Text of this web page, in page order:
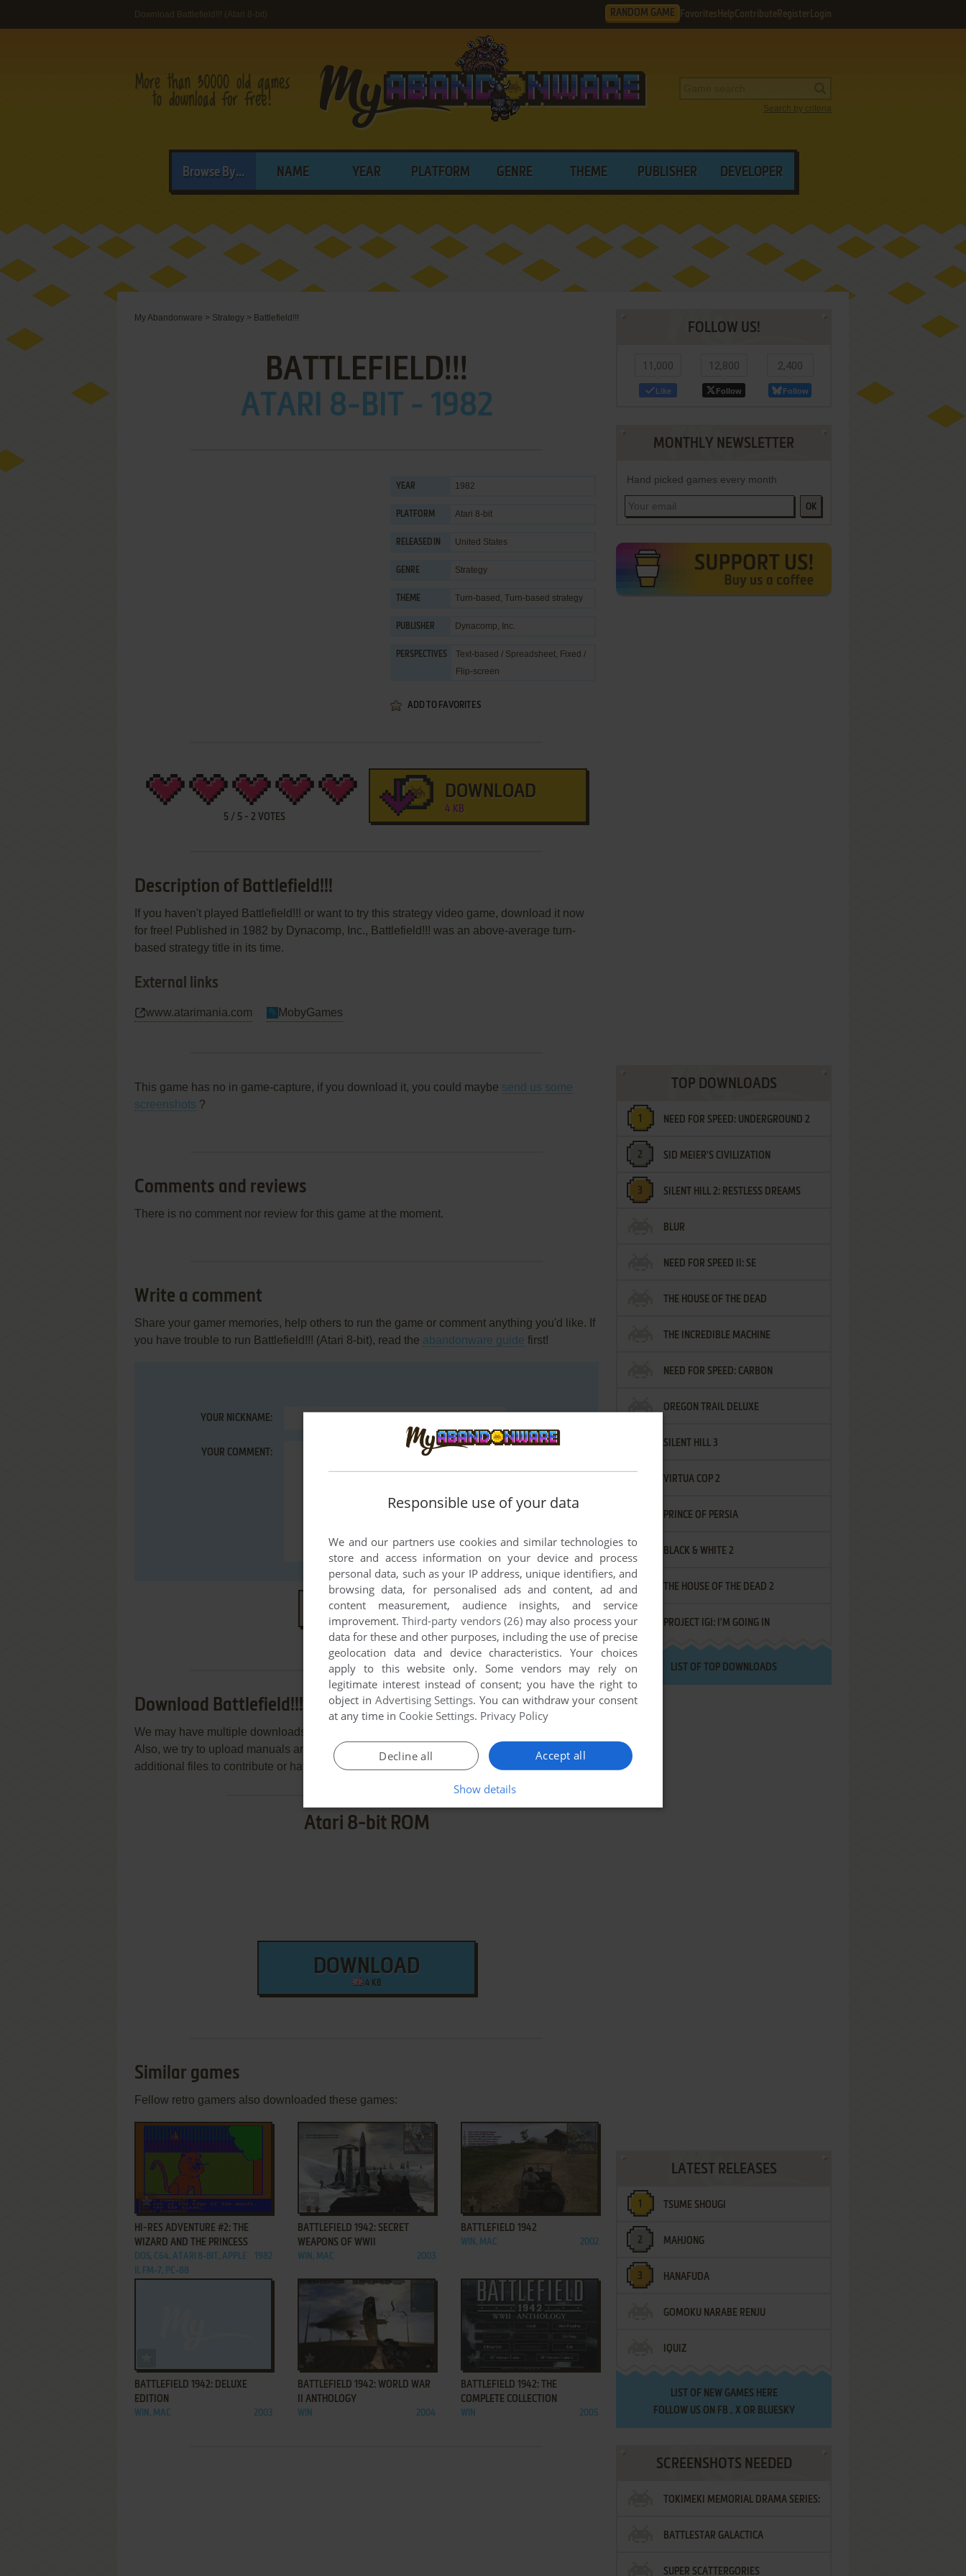
Download Battlefield!!! (Atari 8-bit) RANDOM GAME Favorites HelpContribute Register Login
Search by criteria
Browse By... NAME YEAR PLATFORM GENRE THEME PUBLISHER DEVELOPER
My Abandonware > Strategy > Battlefield!!!
BATTLEFIELD!!!
ATARI 8-BIT - 1982
YEAR 1982
PLATFORM Atari 8-bit
RELEASED IN United States
GENRE Strategy
THEME Turn-based , Turn-based strategy
PUBLISHER Dynacomp, Inc.
PERSPECTIVES
Text-based / Spreadsheet, Fixed /
Flip-screen
ADD TO FAVORITES
5/ 5- 2 VOTES
DOWNLOAD
4 KB
Description of Battlefield!!!
If you haven't played Battlefield!!! or want to try this strategy video game, download it now
for free! Published in 1982 by Dynacomp, Inc., Battlefield!!! was an above-average turn-
based strategy title in its time.
External links
www.atarimania.com MobyGames
This game has no in game-capture, if you download it, you could maybe send us some
screenshots ?
Comments and reviews
There is no comment nor review for this game at the moment.
Write a comment
Share your gamer memories, help others to run the game or comment anything you'd like. If
you have trouble to run Battlefield!!! (Atari 8-bit), read the abandonware guide first!
YOUR NICKNAME:
YOUR COMMENT:
SEND COMMENT
Download Battlefield!!!
We may have multiple downloads for few games when different versions are available.
Also, we try to upload manuals and extra documentation when possible. If you have
additional files to contribute or have the game in another language, please contact us!
Atari 8-bit ROM
DOWNLOAD
4 KB
Similar games
Fellow retro gamers also downloaded these games:
ADD TO FAVORITES
HI-RES ADVENTURE #2: THE
WIZARD AND THE PRINCESS
DOS, C64, ATARI 8-BIT, APPLE
II, FM-7, PC-88
1982
ADD TO FAVORITES
BATTLEFIELD 1942: SECRET
WEAPONS OF WWII
WIN, MAC 2003
BATTLEFIELD 1942
WIN, MAC 2002
BATTLEFIELD 1942: DELUXE
EDITION
WIN, MAC 2003
ADD TO FAVORITES
BATTLEFIELD 1942: WORLD WAR
II ANTHOLOGY
WIN 2004
ADD TO FAVORITES
BATTLEFIELD 1942: THE
COMPLETE COLLECTION
WIN 2005
FOLLOW US!
11,000
Like
12,800
Follow
2,400
Follow
MONTHLY NEWSLETTER
Hand picked games every month
OK
TOP DOWNLOADS
NEED FOR SPEED: UNDERGROUND 2
SID MEIER'S CIVILIZATION
SILENT HILL 2: RESTLESS DREAMS
BLUR
NEED FOR SPEED II: SE
THE HOUSE OF THE DEAD
THE INCREDIBLE MACHINE
NEED FOR SPEED: CARBON
OREGON TRAIL DELUXE
SILENT HILL 3
VIRTUA COP 2
PRINCE OF PERSIA
BLACK & WHITE 2
THE HOUSE OF THE DEAD 2
PROJECT IGI: I'M GOING IN
LIST OF TOP DOWNLOADS
LATEST RELEASES
TSUME SHOUGI
MAHJONG
HANAFUDA
GOMOKU NARABE RENJU
IQUIZ
LIST OF NEW GAMES HERE
FOLLOW US ON FB , XOR BLUESKY
SCREENSHOTS NEEDED
TOKIMEKI MEMORIAL DRAMA SERIES:
VOL.2 - IRODORI NO LOVE SONG
BATTLESTAR GALACTICA
SUPER SCATTERGORIES
Responsible use of your data
We and our partners use cookies and similar technologies to
store and access information on your device and process
personal data, such as your IP address, unique identifiers, and
browsing data, for personalised ads and content, ad and
content measurement, audience insights, and service
improvement.Third-party vendors (26)may also process your
data for these and other purposes, including the use of precise
geolocation data and device characteristics. Your choices
apply to this website only. Some vendors may rely on
legitimate interest instead of consent; you have the right to
object in Advertising Settings. You can withdraw your consent
at any time in Cookie Settings. Privacy Policy
Accept all
Decline all
Show details